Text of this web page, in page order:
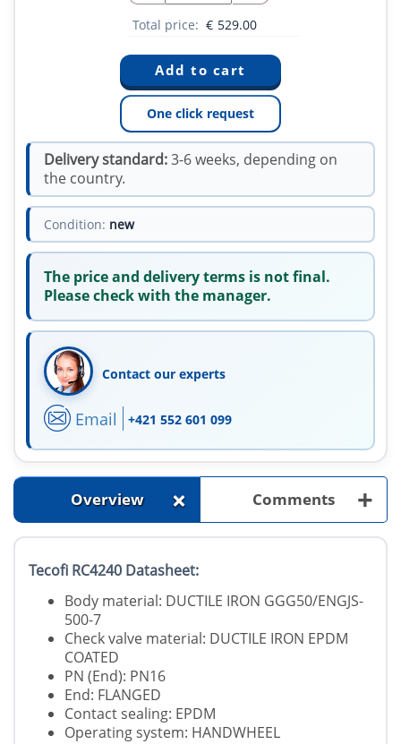
Total price: € 529.00
One click request
Delivery standard:3-6 weeks, depending on
the country.
Condition: new
The price and delivery terms is not final.
Please check with the manager.
Contact our experts
Email +421 552 601 099
Overview + Comments +
Tecofi RC4240 Datasheet:
Body material: DUCTILE IRON GGG50/ENGJS-
500-7
Check valve material: DUCTILE IRON EPDM
COATED
PN (End): PN16
End: FLANGED
Contact sealing: EPDM
Operating system: HANDWHEEL